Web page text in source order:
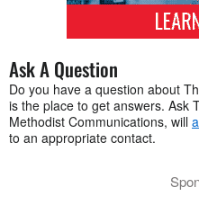
Ask A Question
Do you have a question about
is the place to get answers. Ask
Methodist Communications, will
to an appropriate contact.